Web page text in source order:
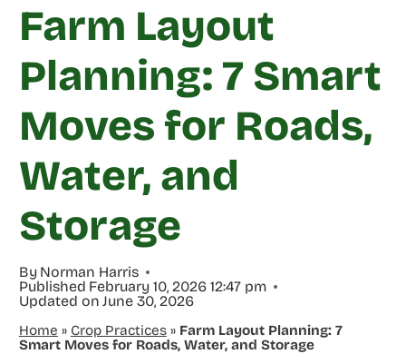
Farm Layout
Planning: 7 Smart
Moves for Roads,
Water, and
Storage
By Norman Harris
Published February 10, 2026 12:47 pm
Updated on June 30, 2026
Home » Crop Practices» Farm Layout Planning: 7
Smart Moves for Roads, Water, and Storage